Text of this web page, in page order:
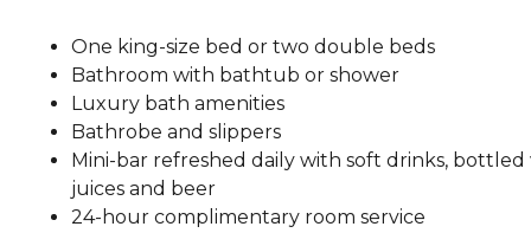
One king-size bed or two double beds
Bathroom with bathtub or shower
Luxury bath amenities
Bathrobe and slippers
Mini-bar refreshed daily with soft drinks, bottled
juices and beer
24-hour complimentary room service